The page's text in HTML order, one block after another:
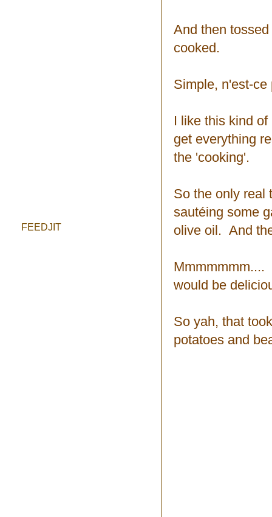
And then
cooked.
Simple, n'est-ce
I like this kind
get everything
the 'cooking'.
So the only real
sautéing some
olive oil. And
Mmmmmmm....
would be
So yah, that
potatoes and
FEEDJIT